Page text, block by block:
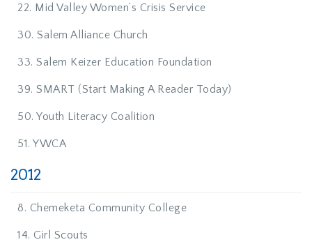
22. Mid Valley Women’s Crisis Service
30. Salem Alliance Church
33. Salem Keizer Education Foundation
39. SMART (Start Making A Reader Today)
50. Youth Literacy Coalition
51. YWCA
2012
8. Chemeketa Community College
14. Girl Scouts